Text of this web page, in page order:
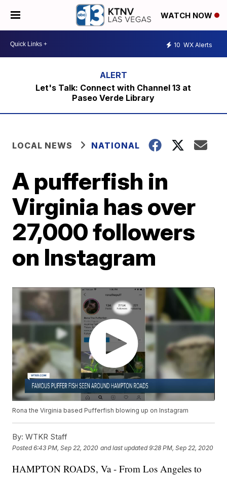
WATCH NOW
10 WX Alerts
Let's Talk: Connect with Channel 13 at
Paseo Verde Library
LOCAL NEWS NATIONAL
A pufferfish in
Virginia has over
27,000 followers
on Instagram
Rona the Virginia based Pufferfish blowing up on Instagram
By: WTKR Staff
Posted6:43 PM, Sep 22, 2020 and last updated 9:28 PM, Sep 22, 2020
HAMPTON ROADS, Va - From Los Angeles to